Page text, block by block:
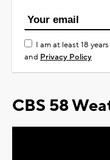
I am at least 18
and Privacy Policy
CBS 58